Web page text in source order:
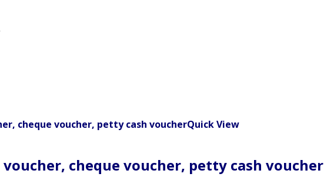
Quick View
voucher, cheque voucher, petty cash voucher